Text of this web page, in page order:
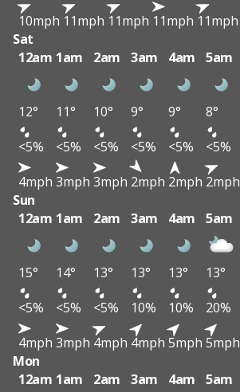
10mph 11mph 11mph 11mph 11mph
Sat
12am 1am 2am 3am 4am 5am
12° 11° 10° 9° 9° 8°
<5%
<5% <5% <5% <5% <5%
4mph 3mph 3mph 2mph 2mph 2mph
Sun
12am 1am 2am 3am 4am 5am
15° 14° 13° 13° 13° 13°
<5%
<5% <5% 10% 10% 20%
4mph 3mph 4mph 4mph 5mph 5mph
Mon
12am 1am 2am 3am 4am 5am